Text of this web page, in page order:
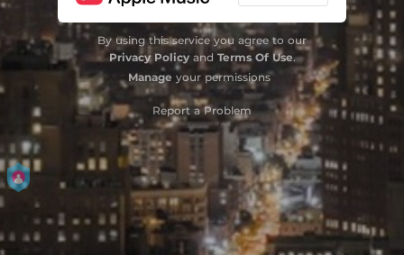
By using this service you agree to our
Privacy Policyand Terms Of Use.
Manage your permissions
Report a Problem